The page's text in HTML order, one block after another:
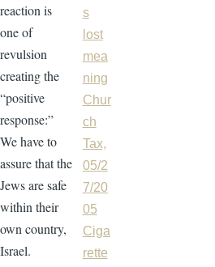
reaction is
one of
revulsion
creating the
“positive
response:”
We have to
assure that the
Jews are safe
within their
own country,
Israel.
s
lost
mea
ning
Chur
ch
Tax,
05/2
7/20
05
Ciga
rette